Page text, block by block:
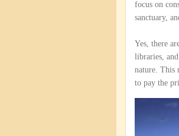
focus on
sanctuary,
Yes, there
libraries,
nature. This
to pay the